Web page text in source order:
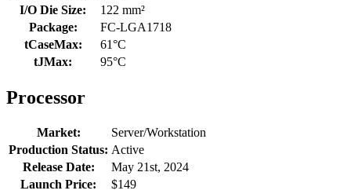
I/O Die Size:
122 mm²
Package:
FC-LGA1718
tCaseMax:
61°C
tJMax:
95°C
Processor
Market:
Server/Workstation
Production Status: Active
Release Date:
May 21st, 2024
Launch Price:
$149